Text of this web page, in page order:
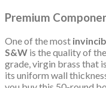
Premium
One of the most
S&W is the quality of
grade, virgin brass that
its uniform wall